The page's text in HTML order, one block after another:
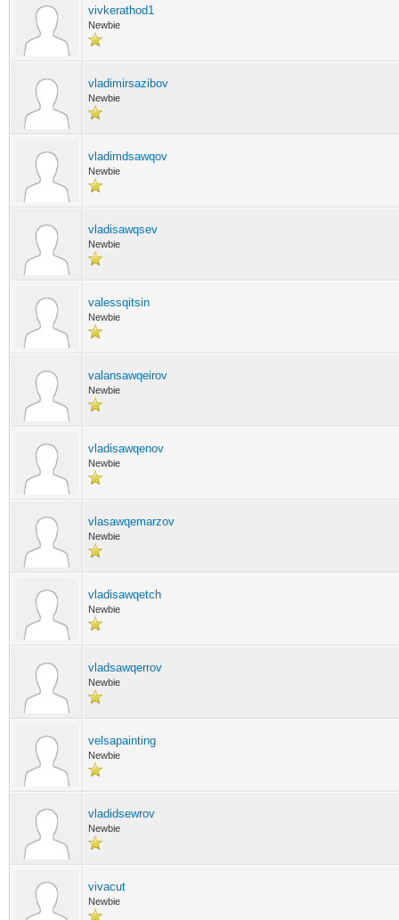
vivkerathod1
Newbie
vladimirsazibov
Newbie
vladimdsawqov
Newbie
vladisawqsev
Newbie
valessqitsin
Newbie
valansawqeirov
Newbie
vladisawqenov
Newbie
vlasawqemarzov
Newbie
vladisawqetch
Newbie
vladsawqerrov
Newbie
velsapainting
Newbie
vladidsewrov
Newbie
vivacut
Newbie